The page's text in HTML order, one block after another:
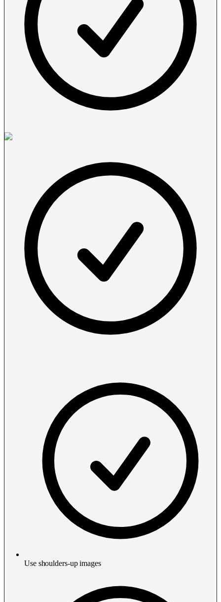
Use shoulders-up images